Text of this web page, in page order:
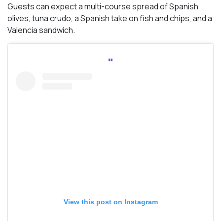
Guests can expect a multi-course spread of Spanish
olives, tuna crudo, a Spanish take on fish and chips, and a
Valencia sandwich.
View this post on Instagram